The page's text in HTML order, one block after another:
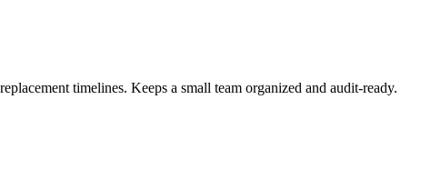
timelines. Keeps a small team organized and audit-ready.